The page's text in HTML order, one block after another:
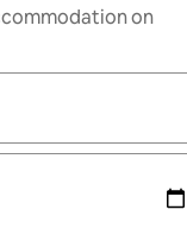
on
navigate with the up